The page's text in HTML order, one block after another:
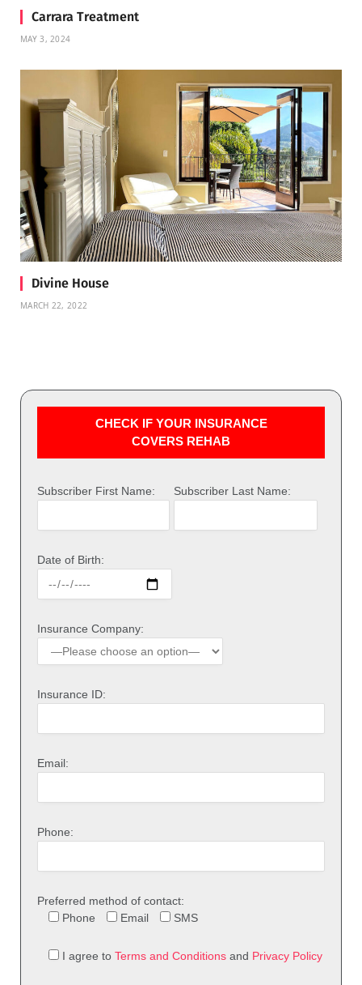
Carrara Treatment
MAY 3, 2024
Divine House
MARCH 22, 2022
CHECK IF YOUR INSURANCE
COVERS REHAB
Subscriber First Name: Subscriber Last Name:
Date of Birth:
Insurance Company:
Insurance ID:
Email:
Phone:
Preferred method of contact:
Phone
Email SMS
I agree to Terms and Conditions and Privacy Policy